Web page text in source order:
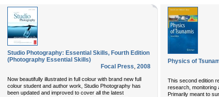
Studio Photography: Essential Skills, Fourth Edition
(Photography Essential Skills)
Focal Press, 2008
Now beautifully illustrated in full colour with brand new full
colour student and author work, Studio Photography has
been updated and improved to cover all the latest
Physics of
This second edition
research, monitoring
Primarily meant to